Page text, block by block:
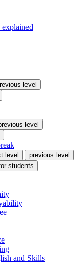
level
level
level
previous level
students
and Skills